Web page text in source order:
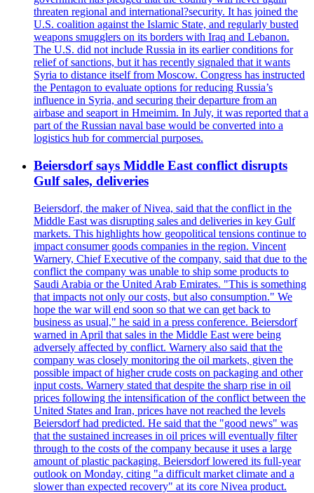
threaten regional and international?security. It has joined the
U.S. coalition against the Islamic State, and regularly busted
weapons smugglers on its borders with Iraq and Lebanon.
The U.S. did not include Russia in its earlier conditions for
relief of sanctions, but it has recently signaled that it wants
Syria to distance itself from Moscow. Congress has instructed
the Pentagon to evaluate options for reducing Russia’s
influence in Syria, and securing their departure from an
airbase and seaport in Hmeimim. In July, it was reported that a
part of the Russian naval base would be converted into a
logistics hub for commercial purposes.
Beiersdorf says Middle East conflict disrupts
Gulf sales, deliveries
Beiersdorf, the maker of Nivea, said that the conflict in the
Middle East was disrupting sales and deliveries in key Gulf
markets. This highlights how geopolitical tensions continue to
impact consumer goods companies in the region. Vincent
Warnery, Chief Executive of the company, said that due to the
conflict the company was unable to ship some products to
Saudi Arabia or the United Arab Emirates. "This is something
that impacts not only our costs, but also consumption." We
hope the war will end soon so that we can get back to
business as usual," he said in a press conference. Beiersdorf
warned in April that sales in the Middle East were being
adversely affected by conflict. Warnery also said that the
company was closely monitoring the oil markets, given the
possible impact of higher crude costs on packaging and other
input costs. Warnery stated that despite the sharp rise in oil
prices following the intensification of the conflict between the
United States and Iran, prices have not reached the levels
Beiersdorf had predicted. He said that the "good news" was
that the sustained increases in oil prices will eventually filter
through to the costs of the company because it uses a large
amount of plastic packaging. Beiersdorf lowered its full-year
outlook on Monday, citing "a difficult market climate and a
slower than expected recovery" at its core Nivea product.